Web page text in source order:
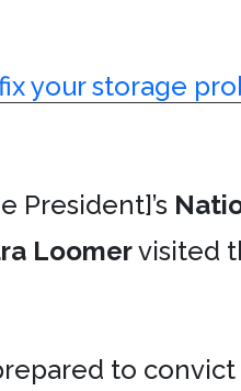
your storage
President]’s
Loomervisited
to